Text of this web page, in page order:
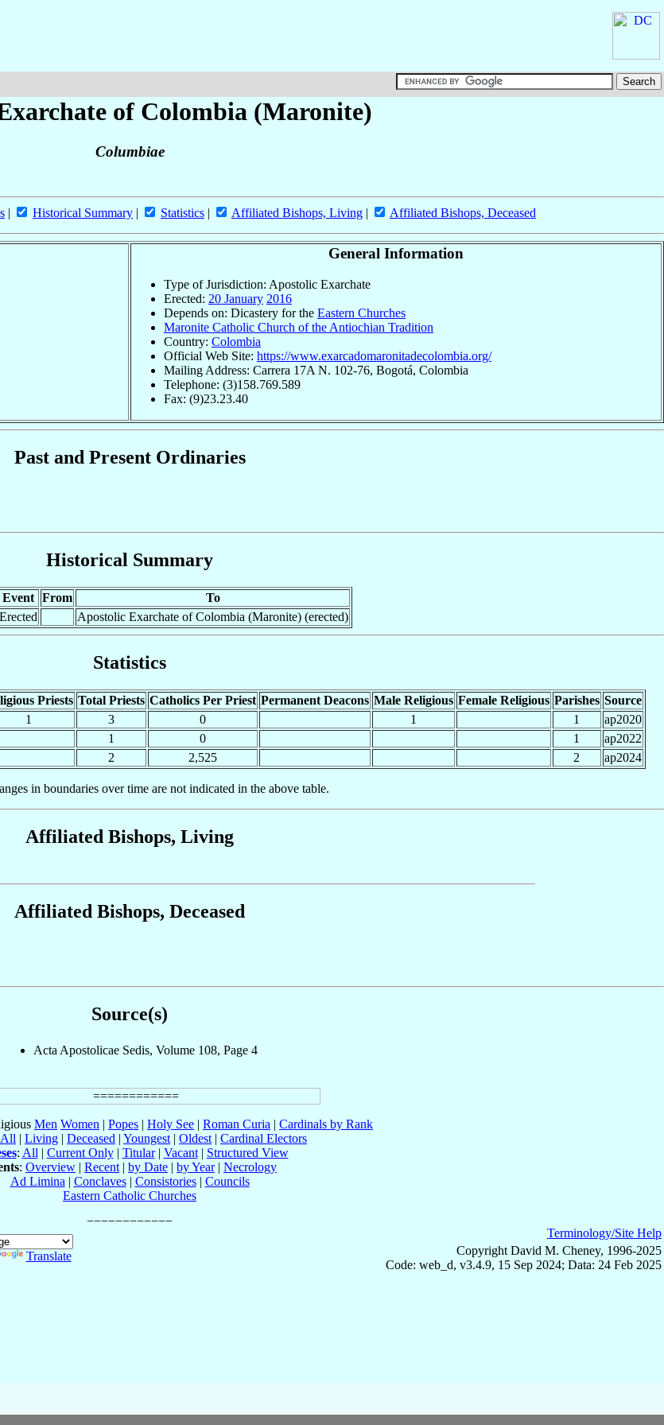
of Colombia (Maronite)
Columbiae
| Historical Summary | Statistics | Affiliated Bishops, Living | Affiliated Bishops, Deceased
General Information
Type of Jurisdiction: Apostolic Exarchate
Erected: 20 January 2016
Depends on: Dicastery for the Eastern Churches
Maronite Catholic Church of the Antiochian Tradition
Country: Colombia
Official Web Site: https://www.exarcadomaronitadecolombia.org/
Mailing Address: Carrera 17A N. 102-76, Bogotá, Colombia
Telephone: (3)158.769.589
Fax: (9)23.23.40
Past and Present Ordinaries
Historical Summary
Event From
To
Erected Apostolic Exarchate of Colombia (Maronite) (erected)
Statistics
Priests Total Priests Catholics Per Priest Permanent Deacons Male Religious Female Religious Parishes Source
1 3 0 1 1
ap2020
1 0 1
ap2022
2 2,525 2 ap2024
in boundaries over time are not indicated in the above table.
Affiliated Bishops, Living
Affiliated Bishops, Deceased
Source(s)
Acta Apostolicae Sedis, Volume 108, Page 4
Men Women | Popes | Holy See | Roman Curia | Cardinals by Rank
All | Living | Deceased | Youngest | Oldest | Cardinal Electors
: All | Current Only| Titular| Vacant| Structured View
: Overview | Recent | by Date | by Year| Necrology
Ad Limina | Conclaves| Consistories| Councils
Eastern Catholic Churches
Translate
Terminology/Site Help
Copyright David M. Cheney, 1996-2025
Code: web_d, v3.4.9, 15 Sep 2024; Data: 24 Feb 2025